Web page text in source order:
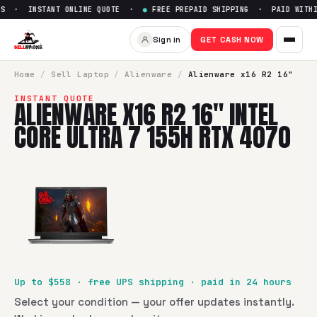
Sell Alienware x16 R2 16"
INSTANT ONLINE QUOTE · ● FREE PREPAID SHIPPING · PAID
Sign in GET CASH NOW
Home / Sell Laptop / Alienware / Alienware x16 R2 16"
INSTANT QUOTE
ALIENWARE X16 R2 16" INTEL
CORE ULTRA 7 155H RTX 4070
Up to $558 · free UPS shipping · paid in 24 hours
Select your condition — your offer updates instantly.